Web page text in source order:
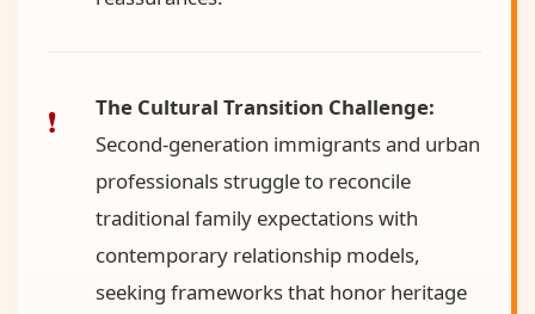
The Cultural Transition Challenge:
Second-generation immigrants and urban
professionals struggle to reconcile
traditional family expectations with
contemporary relationship models,
seeking frameworks that honor heritage